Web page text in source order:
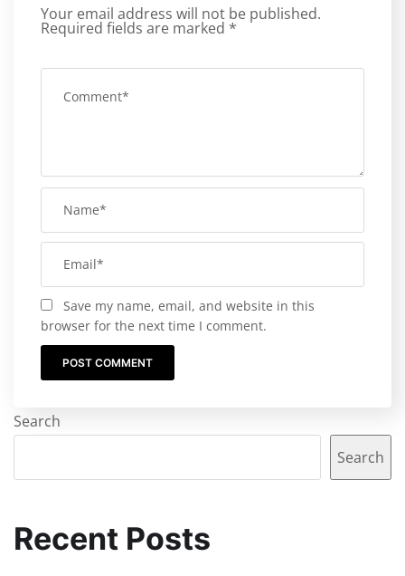
Your email address will not be published.
Required fields are marked *
Save my name, email, and website in this
browser for the next time I comment.
Search
Search
Recent Posts